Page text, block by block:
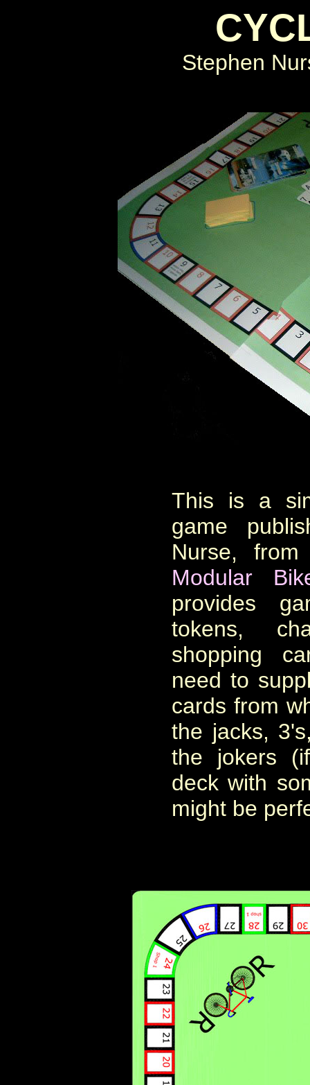
Stephen
This is a
game
Nurse,
Modular
provides
tokens,
shopping
need to
cards from
the jacks,
the jokers
deck with
might be